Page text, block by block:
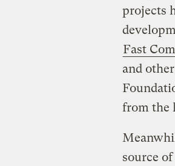
projects
Fast
and
from the
source